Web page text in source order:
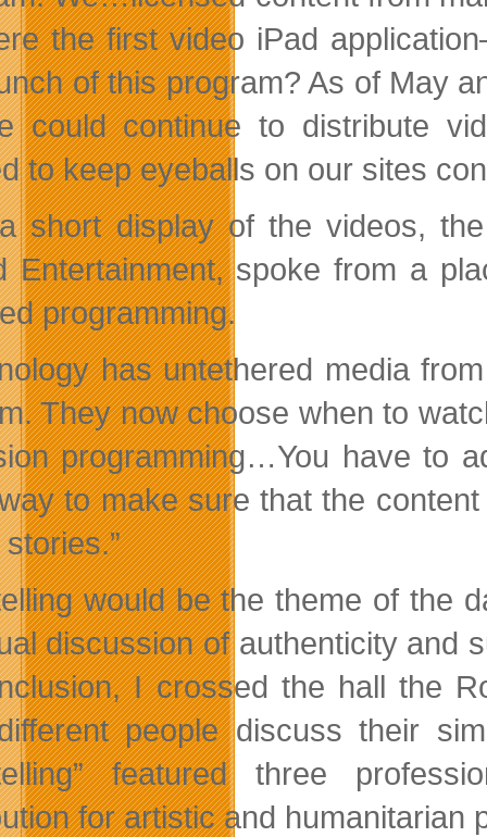
the first video iPad
of this program? As of May
could continue to distribute
to keep eyeballs on our sites
short display of the videos,
Entertainment, spoke from a
programming.
has untethered media
They now choose when to
programming…You have to
to make sure that the
would be the theme of the
discussion of authenticity and
I crossed the hall the
people discuss their
featured three
for artistic and humanitarian